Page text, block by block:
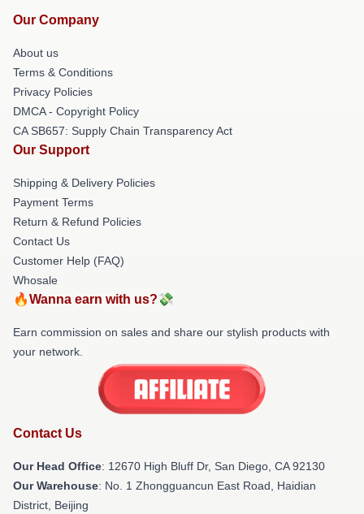
Our Company
About us
Terms & Conditions
Privacy Policies
DMCA - Copyright Policy
CA SB657: Supply Chain Transparency Act
Our Support
Shipping & Delivery Policies
Payment Terms
Return & Refund Policies
Contact Us
Customer Help (FAQ)
Whosale
🔥Wanna earn with us?💸
Earn commission on sales and share our stylish products with
your network.
Contact Us
Our Head Office: 12670 High Bluff Dr, San Diego, CA 92130
Our Warehouse: No. 1 Zhongguancun East Road, Haidian
District, Beijing